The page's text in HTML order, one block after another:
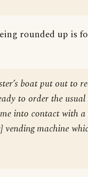
rounded up is
boat put out to
to order the usual
into contact with a
] vending machine